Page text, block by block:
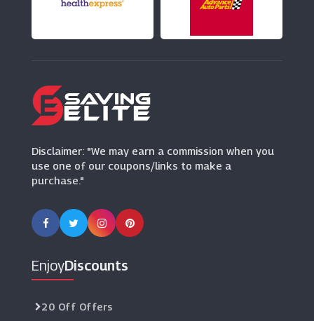
FOREO
Eve Lom
Disclaimer: "We may earn a commission when you
use one of our coupons/links to make a
purchase."
EnjoyDiscounts
20 Off Offers